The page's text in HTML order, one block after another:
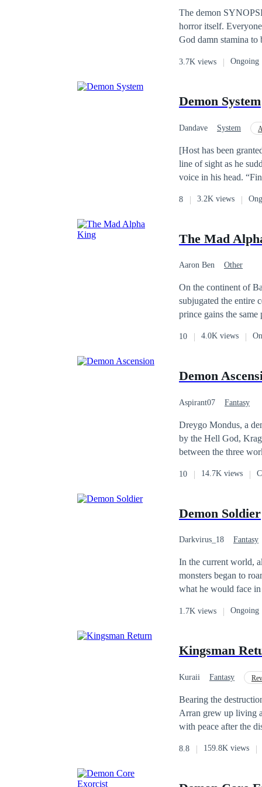
second life?
The demon SYNOPSIS Who says demons ain't scary? step forward and receive a handshake 🤝 welcome to
horror itself.
God damn stamina to be shaken,
finally able to lock up
and never knew he
Lebanon and after
where Nick lived. He
thought the demons
demon of Phobia.
after and all varieties
3.7K views Ongoing
Demon System
Dandave System
[Host has been
line of sight as he
voice in his head.
precious items… a
8 3.2K views
The Mad
Aaron Ben Other
On the continent of
subjugated the entire
prince gains the
creature who attacked
10 4.0K views
Demon
Aspirant07 Fantasy
Dreygo Mondus, a
by the Hell God,
between the three worlds, Heaven, Demon
and a human
Hell God? What will
10 14.7K views
Demon Soldier
Darkvirus_18 Fantasy
In the current world,
monsters began to
what he would face in the outside world. It all
or something else, he had
1.7K views Ongoing
Kingsman
Kuraii Fantasy
Bearing the
Arran grew up living
with peace after the
that he thought it to
8.8 159.8K views